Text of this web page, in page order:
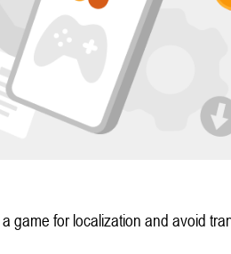
game for localization and avoid